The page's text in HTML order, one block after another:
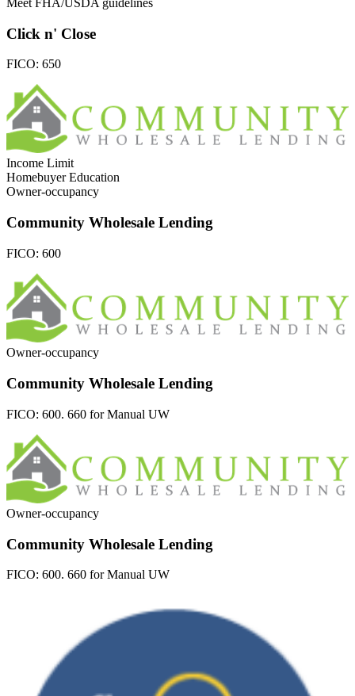
Click n' Close
FICO: 650
Income Limit
Homebuyer Education
Owner-occupancy
Community Wholesale Lending
FICO: 600
Owner-occupancy
Community Wholesale Lending
FICO: 600. 660 for Manual UW
Owner-occupancy
Community Wholesale Lending
FICO: 600. 660 for Manual UW